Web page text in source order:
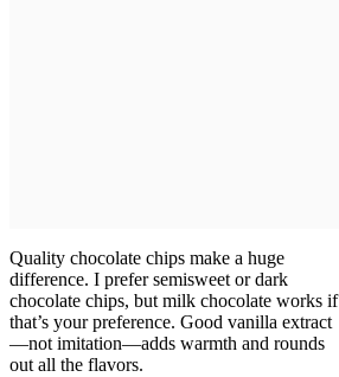
Quality chocolate chips make a huge
difference. I prefer semisweet or dark
chocolate chips, but milk chocolate works if
that’s your preference. Good vanilla extract
—not imitation—adds warmth and rounds
out all the flavors.